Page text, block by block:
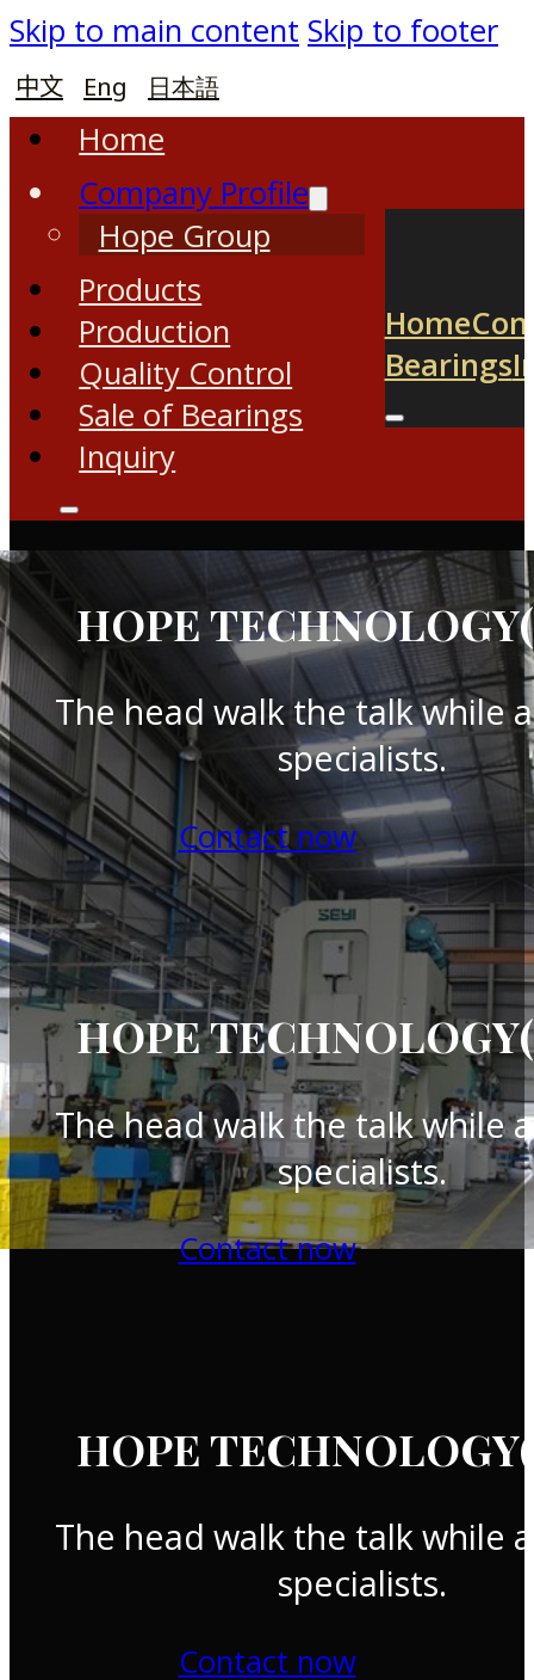
Skip to main content Skip to footer
中文 Eng 日本語
Home
Company Profile
Hope Group
Products
Production
Quality Control
Sale of Bearings
Inquiry
Home
Bearings
HOPE
The head walk the talk while
specialists.
Contact now
HOPE
The head walk the talk while
specialists.
Contact now
HOPE
The head walk the talk while
specialists.
Contact now